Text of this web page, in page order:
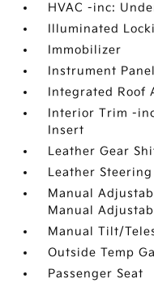
HVAC -inc:
Illuminated
Immobilizer
Instrument
Integrated Roof
Interior Trim -
Insert
Leather Gear
Leather Steering
Manual
Manual
Manual Tilt/
Outside Temp
Passenger Seat